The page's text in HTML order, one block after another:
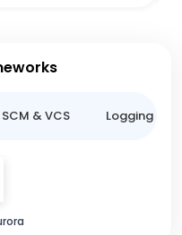
SCM & VCS Logging &